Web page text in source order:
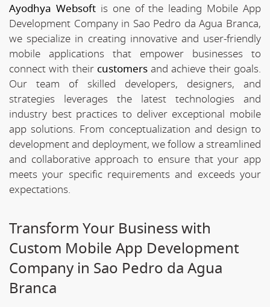
Ayodhya Websoftis one of the leading Mobile App
Development Company in Sao Pedro da Agua Branca,
we specialize in creating innovative and user-friendly
mobile applications that empower businesses to
connect with their customersand achieve their goals.
Our team of skilled developers, designers, and
strategies leverages the latest technologies and
industry best practices to deliver exceptional mobile
app solutions. From conceptualization and design to
development and deployment, we follow a streamlined
and collaborative approach to ensure that your app
meets your specific requirements and exceeds your
expectations.
Transform Your Business with
Custom Mobile App Development
Company in Sao Pedro da Agua
Branca